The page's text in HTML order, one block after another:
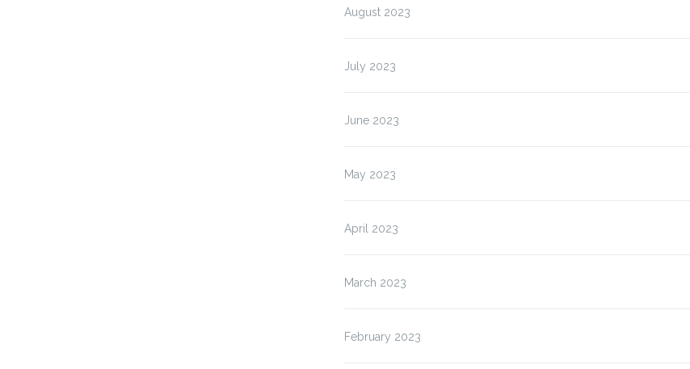
August 2023
July 2023
June 2023
May 2023
April 2023
March 2023
February 2023